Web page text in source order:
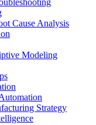
Cause Analysis
Modeling
Strategy